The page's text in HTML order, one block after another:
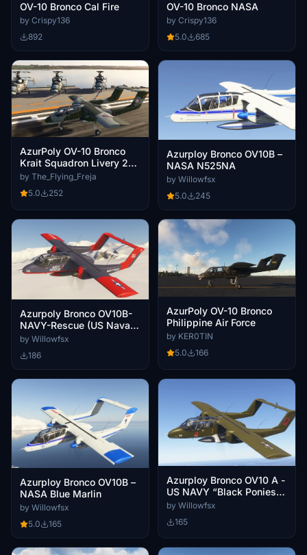
OV-10 Bronco Cal Fire
by Crispy136
892
OV-10 Bronco NASA
by Crispy136
5.0
685
AzurPoly OV-10 Bronco
Krait Squadron Livery 2
Green/Blue RAF
by The_Flying_Freja
5.0
252
Azurploy Bronco OV10B –
NASA N525NA
by Willowfsx
5.0
245
Azurpoly Bronco OV10B-
NAVY-Rescue (US Naval
Air Station Point Mugu )
by Willowfsx
186
AzurPoly OV-10 Bronco
Philippine Air Force
by KER0TIN
5.0
166
Azurploy Bronco OV10B –
NASA Blue Marlin
by Willowfsx
5.0
165
Azurploy Bronco OV10 A -
US NAVY “Black Ponies”
Vietnam
by Willowfsx
165